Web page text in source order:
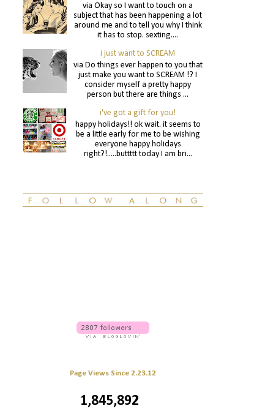
via Okay so I want to touch on a
subject that has been happening a lot
around me and to tell you why I think
it has to stop. sexting....
i just want to SCREAM
via Do things ever happen to you that
just make you want to SCREAM !? I
consider myself a pretty happy
person but there are things ...
i've got a gift for you!
happy holidays!! ok wait. it seems to
be a little early for me to be wishing
everyone happy holidays
right?!.....buttttt today I am bri...
Page Views Since 2.23.12
1,845,892